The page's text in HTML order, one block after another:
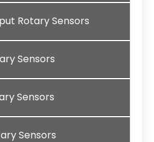
Rotary Sensors
Sensors
Sensors
Sensors